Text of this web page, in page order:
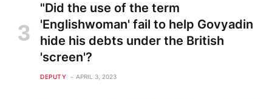
"Did the use of the term
'Englishwoman' fail to help Govyadin
hide his debts under the British
'screen'?
DEPUTY APRIL 3, 2023